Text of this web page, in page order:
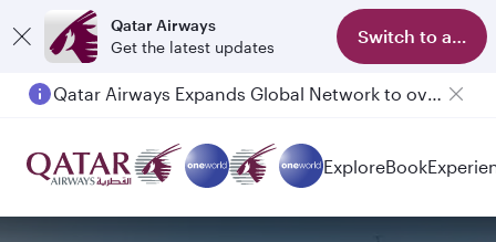
Qatar Airways
Get the latest updates
Switch to app
Qatar Airways Expands Global Network to over 160 Destinations
ExploreBook